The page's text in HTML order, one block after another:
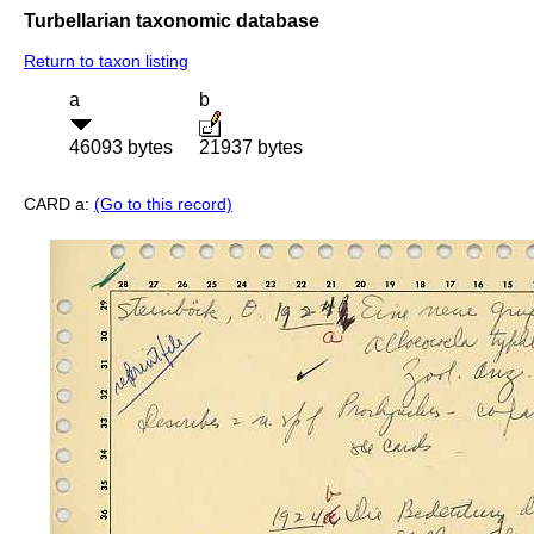
Turbellarian taxonomic database
Return to taxon listing
a
46093 bytes
b
21937 bytes
CARD a: (Go to this record)